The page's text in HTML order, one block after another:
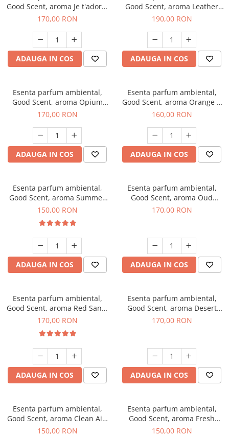
Good Scent, aroma Je t'adore,
200 g
170,00 RON
ADAUGA IN COS
Good Scent, aroma Leather
Tuscano, 200 g
190,00 RON
ADAUGA IN COS
Esenta parfum ambiental,
Good Scent, aroma Opium
Oriental, 200 g
170,00 RON
ADAUGA IN COS
Esenta parfum ambiental,
Good Scent, aroma Orange &
Fresh Cinnamon, 200 g
160,00 RON
ADAUGA IN COS
Esenta parfum ambiental,
Good Scent, aroma Summer
Melon, 200 g
150,00 RON
ADAUGA IN COS
Esenta parfum ambiental,
Good Scent, aroma Oud
Wood, 200 g
170,00 RON
ADAUGA IN COS
Esenta parfum ambiental,
Good Scent, aroma Red Sand,
200 g
170,00 RON
ADAUGA IN COS
Esenta parfum ambiental,
Good Scent, aroma Desert
Dunes, 200 g
170,00 RON
ADAUGA IN COS
Esenta parfum ambiental,
Good Scent, aroma Clean Air,
200 g
150,00 RON
Esenta parfum ambiental,
Good Scent, aroma Fresh
Aqua, 200 g
150,00 RON